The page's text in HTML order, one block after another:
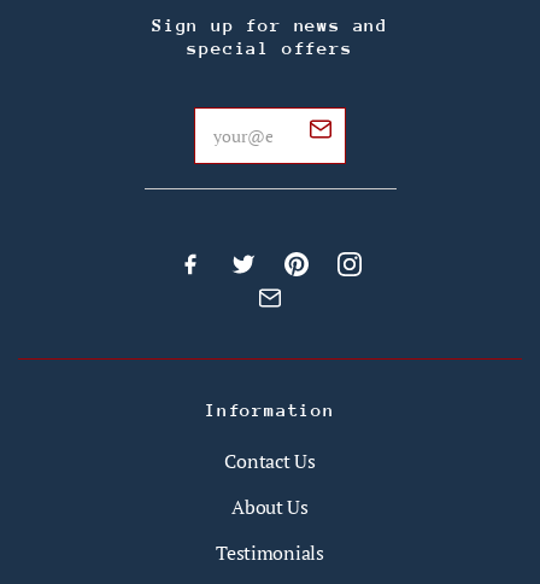
Sign up for news and
special offers
Information
Contact Us
About Us
Testimonials